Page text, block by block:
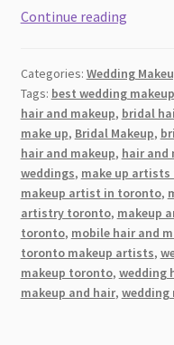
Continue reading8
Makeup
Artists
(MUA)
and
in
London
and
Nearby
Areas
Categories: Wedding
Tags: best wedding
hair and makeup, bridal
make up, Bridal Makeup,
hair and makeup, hair and
weddings, make up
makeup artist in toronto,
artistry toronto, makeup
toronto, mobile hair and
toronto makeup artists,
makeup toronto, wedding
makeup and hair,